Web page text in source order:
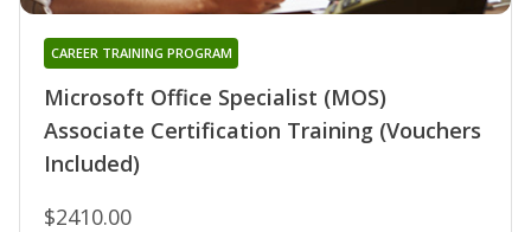
Microsoft Office Specialist (MOS)
Associate Certification Training (Vouchers
Included)
CAREER TRAINING PROGRAM
$2410.00